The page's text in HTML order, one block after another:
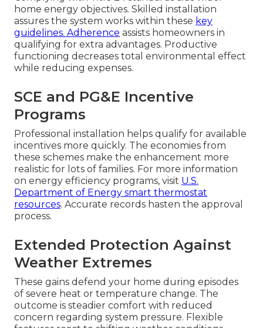
home energy objectives. Skilled installation
assures the system works within these key
guidelines. Adherence assists homeowners in
qualifying for extra advantages. Productive
functioning decreases total environmental effect
while reducing expenses.
SCE and PG&E Incentive
Programs
Professional installation helps qualify for available
incentives more quickly. The economies from
these schemes make the enhancement more
realistic for lots of families. For more information
on energy efficiency programs, visit U.S.
Department of Energy smart thermostat
resources. Accurate records hasten the approval
process.
Extended Protection Against
Weather Extremes
These gains defend your home during episodes
of severe heat or temperature change. The
outcome is steadier comfort with reduced
concern regarding system pressure. Flexible